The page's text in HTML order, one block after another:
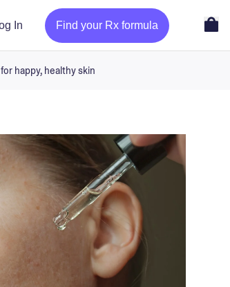
In Find your Rx formula
happy, healthy skin